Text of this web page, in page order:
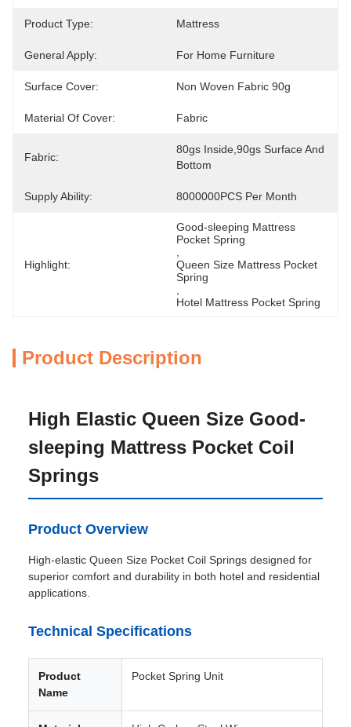
Product Type: Mattress
General Apply: For Home Furniture
Surface Cover: Non Woven Fabric 90g
Material Of Cover: Fabric
Fabric:
80gs Inside,90gs Surface And
Bottom
Supply Ability: 8000000PCS Per Month
Highlight:
Good-sleeping Mattress
Pocket Spring
Queen Size Mattress Pocket
Spring
Hotel Mattress Pocket Spring
Product Description
High Elastic Queen Size Good-
sleeping Mattress Pocket Coil
Springs
Product Overview
High-elastic Queen Size Pocket Coil Springs designed for
superior comfort and durability in both hotel and residential
applications.
Technical Specifications
Product
Name
Pocket Spring Unit